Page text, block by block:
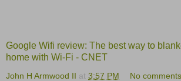
Google Wifi review: The best way to
home with Wi-Fi - CNET
John H Armwood II at 3:57 PM No